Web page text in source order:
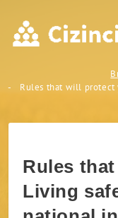
Rules
Rules that will protect
Rules
Living